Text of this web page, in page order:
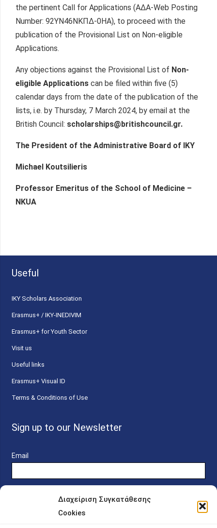
Διαχείριση Συγκατάθεσης
Cookies
the pertinent Call for Applications (ΑΔΑ-Web Posting
Number: 92ΥΝ46ΝΚΠΔ-0ΗΑ), to proceed with the
publication of the Provisional List on Non-eligible
Applications.
Any objections against the Provisional List of Non-
eligible Applications can be filed within five (5)
calendar days from the date of the publication of the
lists, i.e. by Thursday, 7 March 2024, by email at the
British Council: scholarships@britishcouncil.gr.
The President of the Administrative Board of IKY
Michael Koutsilieris
Professor Emeritus of the School of Medicine –
NKUA
Useful
ΙΚΥ Scholars Association
Erasmus+ / IKY-INEDIVIM
Erasmus+ for Youth Sector
Visit us
Useful links
Erasmus+ Visual ID
Terms & Conditions of Use
Sign up to our Newsletter
Email